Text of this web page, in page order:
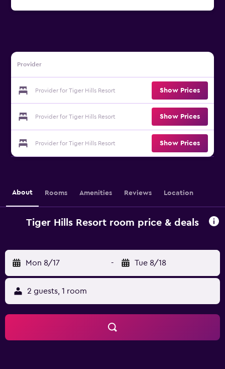
Provider
Provider for Tiger Hills Resort Show Prices
Provider for Tiger Hills Resort Show Prices
Provider for Tiger Hills Resort Show Prices
About Rooms Amenities Reviews Location
Tiger Hills Resort room price & deals
Mon 8/17 - Tue 8/18
2 guests, 1 room